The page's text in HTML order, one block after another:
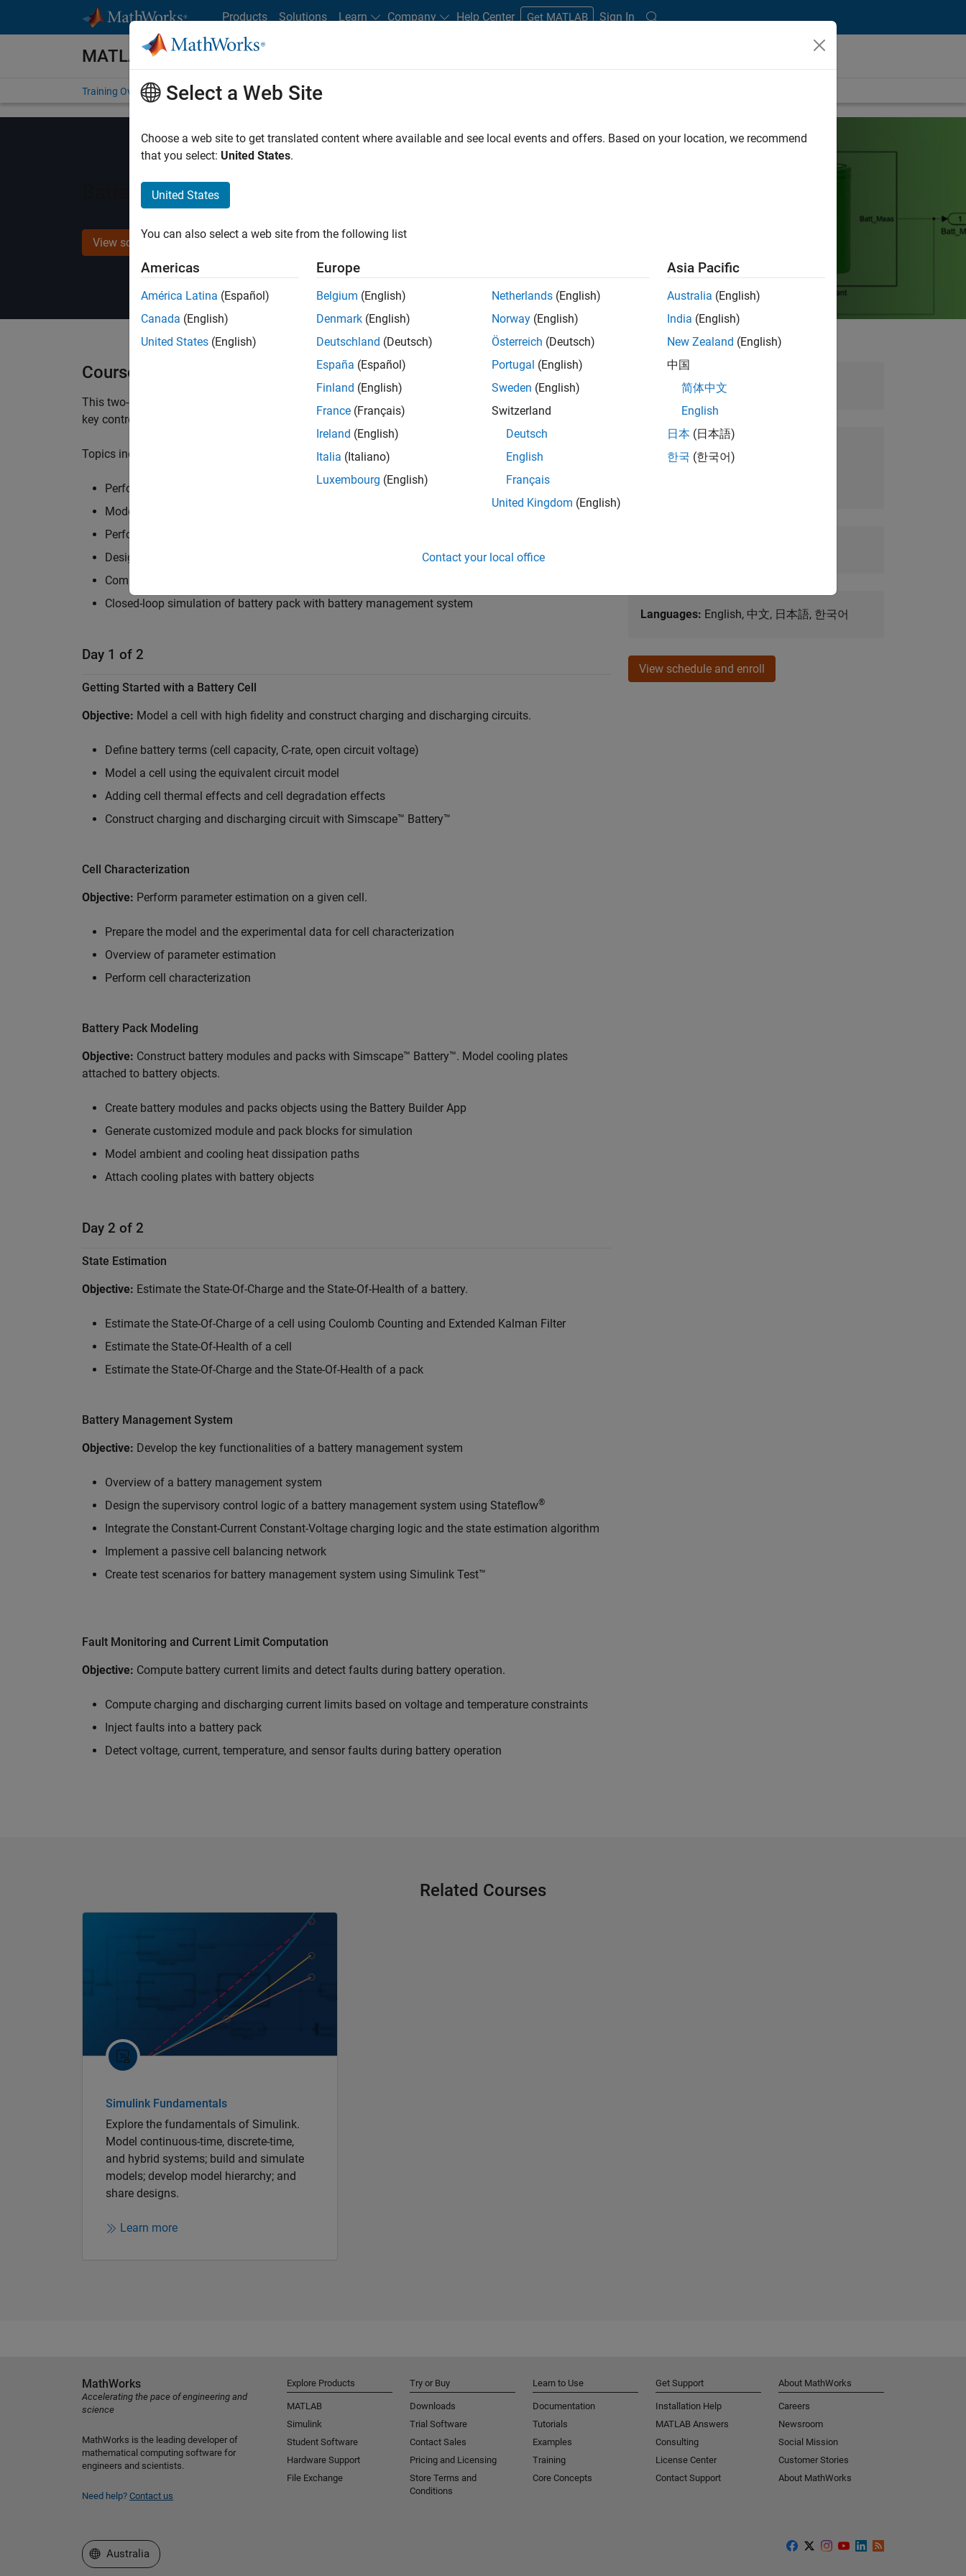
Products Solutions Learn Company Help Center Get MATLAB Sign In
MATLAB and Simulink Training
Training Overview Find a Course My Courses Get Certified
Battery Modeling and Algorithm Development with Simulink
View schedule and enroll
Course Details
This two-day course focuses on modeling battery packs using Simscape™ Battery™ and designing the
key control functionalities of a battery management system.
Topics include:
Perform cell characterization
Modeling battery packs with thermal and fading fidelities
Perform State-Of-Charge and State-Of-Health estimation
Design supervisory control logic for battery operation
Compute current limits and design fault diagnostic system
Closed-loop simulation of battery pack with battery management system
Day 1 of 2
Getting Started with a Battery Cell
Objective: Model a cell with high fidelity and construct charging and discharging circuits.
Define battery terms (cell capacity, C-rate, open circuit voltage)
Model a cell using the equivalent circuit model
Adding cell thermal effects and cell degradation effects
Construct charging and discharging circuit with Simscape™ Battery™
Cell Characterization
Objective: Perform parameter estimation on a given cell.
Prepare the model and the experimental data for cell characterization
Overview of parameter estimation
Perform cell characterization
Battery Pack Modeling
Objective: Construct battery modules and packs with Simscape™ Battery™. Model cooling plates
attached to battery objects.
Create battery modules and packs objects using the Battery Builder App
Generate customized module and pack blocks for simulation
Model ambient and cooling heat dissipation paths
Attach cooling plates with battery objects
Day 2 of 2
State Estimation
Objective: Estimate the State-Of-Charge and the State-Of-Health of a battery.
Estimate the State-Of-Charge of a cell using Coulomb Counting and Extended Kalman Filter
Estimate the State-Of-Health of a cell
Estimate the State-Of-Charge and the State-Of-Health of a pack
Battery Management System
Objective: Develop the key functionalities of a battery management system
Overview of a battery management system
Design the supervisory control logic of a battery management system using Stateflow®
Integrate the Constant-Current Constant-Voltage charging logic and the state estimation algorithm
Implement a passive cell balancing network
Create test scenarios for battery management system using Simulink Test™
Fault Monitoring and Current Limit Computation
Objective: Compute battery current limits and detect faults during battery operation.
Compute charging and discharging current limits based on voltage and temperature constraints
Inject faults into a battery pack
Detect voltage, current, temperature, and sensor faults during battery operation
Intermediate
Prerequisites:
Languages: English, 中文, 日本語, 한국어
View schedule and enroll
Related Courses
Simulink Fundamentals
Explore the fundamentals of Simulink.
Model continuous-time, discrete-time,
and hybrid systems; build and simulate
models; develop model hierarchy; and
share designs.
Learn more
Select a Web Site
Choose a web site to get translated content where available and see local events and offers. Based on your location, we recommend
that you select: United States.
United States
You can also select a web site from the following list
Americas
América Latina (Español)
Canada (English)
United States (English)
Europe
Belgium (English)
Denmark (English)
Deutschland (Deutsch)
España (Español)
Finland (English)
France (Français)
Ireland (English)
Italia (Italiano)
Luxembourg (English)
Netherlands (English)
Norway (English)
Österreich (Deutsch)
Portugal (English)
Sweden (English)
Switzerland
Deutsch
English
Français
United Kingdom (English)
Asia Pacific
Australia (English)
India (English)
New Zealand (English)
中国
简体中文
English
日本 (日本語)
한국 (한국어)
Contact your local office
MathWorks
Accelerating the pace of engineering and
science
MathWorks is the leading developer of
mathematical computing software for
engineers and scientists.
Need help? Contact us
Explore Products
MATLAB
Simulink
Student Software
Hardware Support
File Exchange
Try or Buy
Downloads
Trial Software
Contact Sales
Pricing and Licensing
Store Terms and
Conditions
Learn to Use
Documentation
Tutorials
Examples
Training
Core Concepts
Get Support
Installation Help
MATLAB Answers
Consulting
License Center
Contact Support
About MathWorks
Careers
Newsroom
Social Mission
Customer Stories
About MathWorks
Select a Web Site
Australia